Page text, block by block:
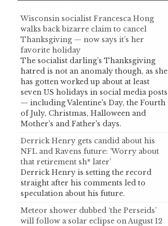
Wisconsin socialist Francesca Hong
walks back bizarre claim to cancel
Thanksgiving — now says it’s her
favorite holiday
The socialist darling’s Thanksgiving
hatred is not an anomaly though, as she
has gotten worked up about at least
seven US holidays in social media posts
— including Valentine's Day, the Fourth
of July, Christmas, Halloween and
Mother's and Father's days.
Derrick Henry gets candid about his
NFL and Ravens future: ‘Worry about
that retirement sh* later’
Derrick Henry is setting the record
straight after his comments led to
speculation about his future.
Meteor shower dubbed ‘the Perseids’
will follow a solar eclipse on August 12